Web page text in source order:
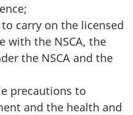
carry on the licensed
with the NSCA, the
the NSCA and the
precautions to
and the health and